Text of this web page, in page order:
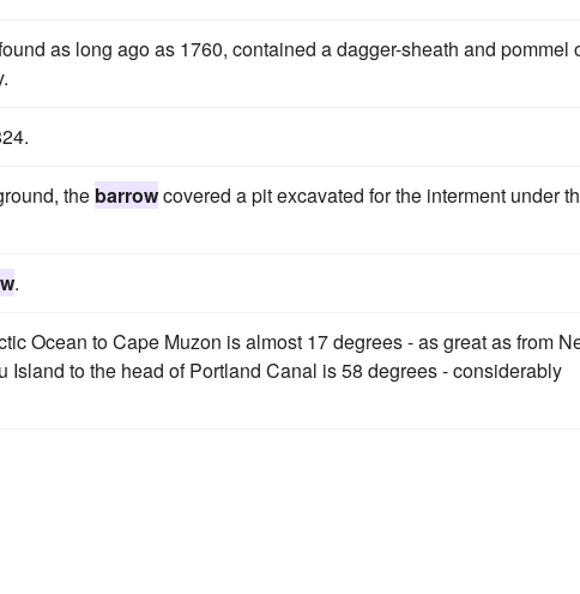
as long ago as 1760, contained a dagger-sheath and pommel
the barrowcovered a pit excavated for the interment under
.
Ocean to Cape Muzon is almost 17 degrees - as great as from
Island to the head of Portland Canal is 58 degrees - considerably